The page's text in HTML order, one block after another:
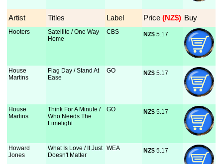
Artist Titles Label Price (NZ$) Buy
Hooters
Satellite / One Way
Home
CBS NZ$ 5.17
House
Martins
Flag Day / Stand At
Ease
GO NZ$ 5.17
House
Martins
Think For A Minute /
Who Needs The
Limelight
GO NZ$ 5.17
Howard
Jones
What Is Love / It Just
Doesn't Matter
WEA NZ$ 5.17